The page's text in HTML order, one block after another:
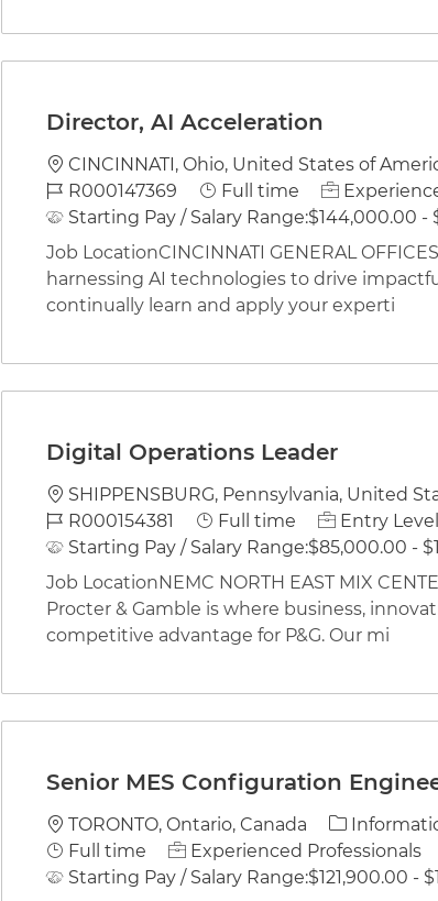
Director, AI Acceleration
Location
CINCINNATI, Ohio, United States of
Job Id
R000147369 Job Type
Full time
Starting Pay / Salary Range:$144,000.00 -
Job LocationCINCINNATI GENERAL
harnessing AI technologies to drive
continually learn and apply your experti
Digital Operations Leader
Location
SHIPPENSBURG, Pennsylvania, United
Job Id
R000154381 Job Type
Full time
Entry Level
Starting Pay / Salary Range:$85,000.00 -
Job LocationNEMC NORTH EAST MIX
Procter & Gamble is where business,
competitive advantage for P&G. Our mi
Senior MES Configuration
Location
TORONTO, Ontario, Canada Category
Job Type
Full time
Experienced Professionals
Starting Pay / Salary Range:$121,900.00 -